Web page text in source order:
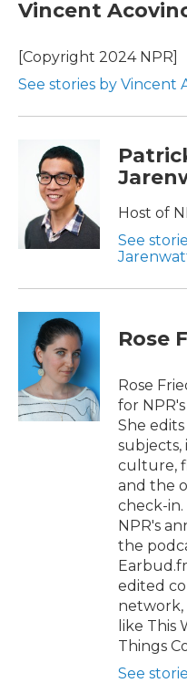
Vincent
[Copyright 2024 NPR]
See stories by Vincent
Host of
See
Rose
Rose
for
She
subjects,
culture,
and the
check-in.
NPR's
the
edited
network,
like This
Things
See